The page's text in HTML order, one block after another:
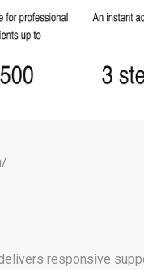
responsive